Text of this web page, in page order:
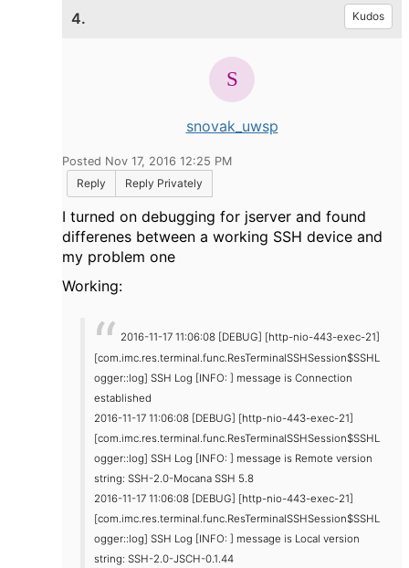
4. Kudos
snovak_uwsp
Posted Nov 17, 2016 12:25 PM
Reply
Reply Privately
I turned on debugging for jserver and found
differenes between a working SSH device and
my problem one
Working:
2016-11-17 11:06:08 [DEBUG] [http-nio-443-exec-21]
[com.imc.res.terminal.func.ResTerminalSSHSession$SSHL
ogger::log] SSH Log [INFO: ] message is Connection
established
2016-11-17 11:06:08 [DEBUG] [http-nio-443-exec-21]
[com.imc.res.terminal.func.ResTerminalSSHSession$SSHL
ogger::log] SSH Log [INFO: ] message is Remote version
string: SSH-2.0-Mocana SSH 5.8
2016-11-17 11:06:08 [DEBUG] [http-nio-443-exec-21]
[com.imc.res.terminal.func.ResTerminalSSHSession$SSHL
ogger::log] SSH Log [INFO: ] message is Local version
string: SSH-2.0-JSCH-0.1.44